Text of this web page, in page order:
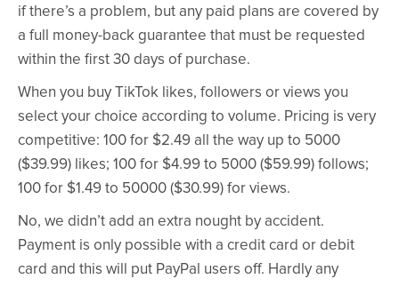
if there’s a problem, but any paid plans are covered by
a full money-back guarantee that must be requested
within the first 30 days of purchase.
When you buy TikTok likes, followers or views you
select your choice according to volume. Pricing is very
competitive: 100 for $2.49 all the way up to 5000
($39.99) likes; 100 for $4.99 to 5000 ($59.99) follows;
100 for $1.49 to 50000 ($30.99) for views.
No, we didn’t add an extra nought by accident.
Payment is only possible with a credit card or debit
card and this will put PayPal users off. Hardly any